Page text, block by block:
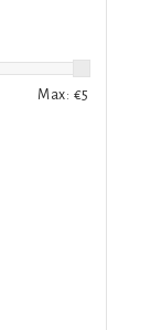
Max: €5